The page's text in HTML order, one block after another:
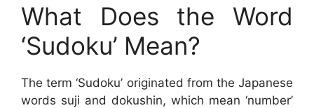
What Does the Word
‘Sudoku’ Mean?
The term ‘Sudoku’ originated from the Japanese
words suji and dokushin, which mean ‘number’